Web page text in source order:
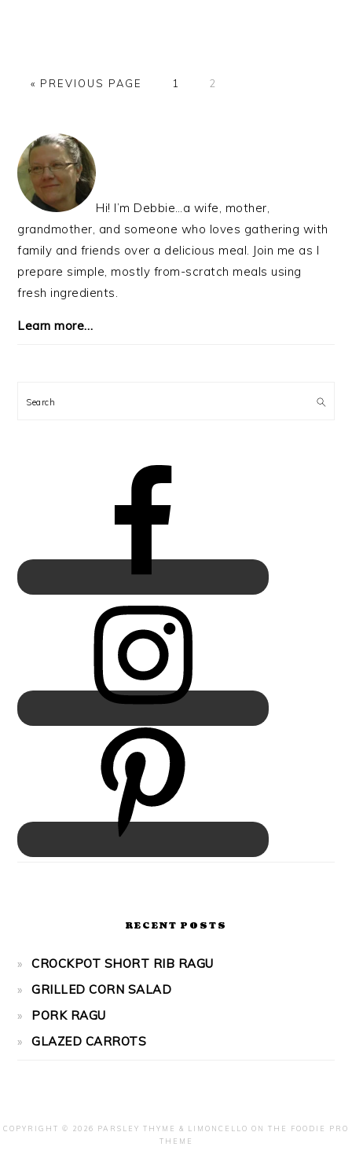
« GO
PREVIOUS PAGE PAGE
1 PAGE
2
PRIMARY
SIDEBAR
Hi! I’m Debbie…a wife, mother,
grandmother, and someone who loves gathering with
family and friends over a delicious meal. Join me as I
prepare simple, mostly from-scratch meals using
fresh ingredients.
Learn more…
Search
RECENT POSTS
CROCKPOT SHORT RIB RAGU
GRILLED CORN SALAD
PORK RAGU
GLAZED CARROTS
COPYRIGHT © 2026 PARSLEY THYME & LIMONCELLO ON THE FOODIE PRO
THEME